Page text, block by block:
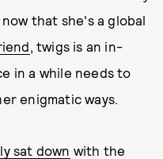
that she's a global
, twigs is an in-
in a while needs to
enigmatic ways.
sat down with the